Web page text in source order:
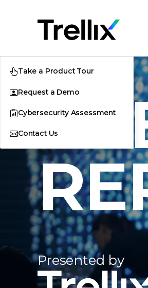
Take a Product Tour
Request a Demo
Cybersecurity Assessment
Contact Us
Presented by